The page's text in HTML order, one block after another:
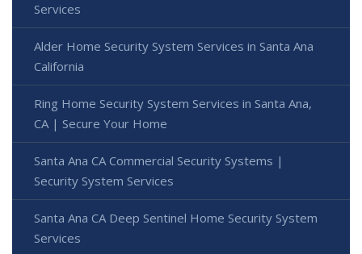
Services
Alder Home Security System Services in Santa Ana
California
Ring Home Security System Services in Santa Ana,
CA | Secure Your Home
Santa Ana CA Commercial Security Systems |
Security System Services
Santa Ana CA Deep Sentinel Home Security System
Services